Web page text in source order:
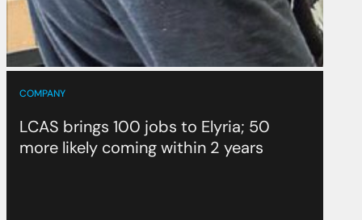
COMPANY
LCAS brings 100 jobs to Elyria; 50
more likely coming within 2 years